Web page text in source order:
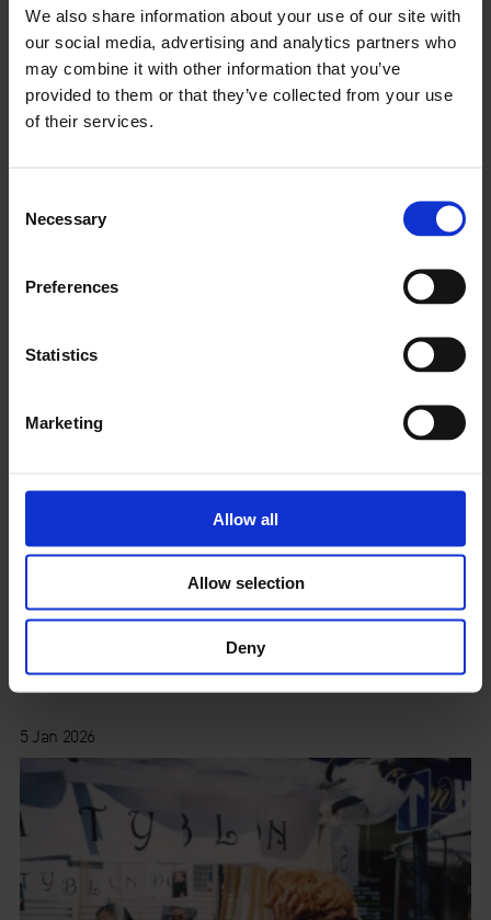
We also share information about your use of our site with
our social media, advertising and analytics partners who
may combine it with other information that you’ve
provided to them or that they’ve collected from your use
of their services.
Selection
Necessary
Preferences
Statistics
Marketing
Allow all
Allow selection
Deny
5 Jan 2026